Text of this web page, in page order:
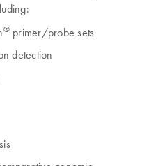
®primer/probe sets
detection